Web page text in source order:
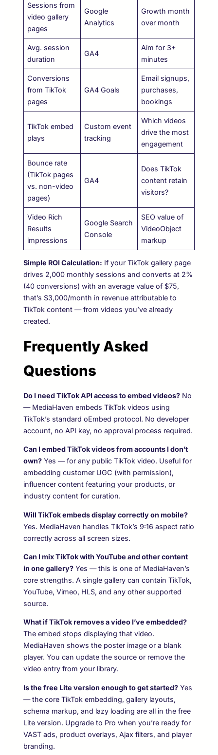
Sessions from
video gallery
pages
Google
Analytics
Growth month
over month
Avg. session
duration
GA4
Aim for 3+
minutes
Conversions
from TikTok
pages
GA4 Goals
Email signups,
purchases,
bookings
TikTok embed
plays
Custom event
tracking
Which videos
drive the most
engagement
Bounce rate
(TikTok pages
vs. non-video
pages)
GA4
Does TikTok
content retain
visitors?
Video Rich
Results
impressions
Google Search
Console
SEO value of
VideoObject
markup
Simple ROI Calculation: If your TikTok gallery page
drives 2,000 monthly sessions and converts at 2%
(40 conversions) with an average value of $75,
that’s $3,000/month in revenue attributable to
TikTok content — from videos you’ve already
created.
Frequently Asked
Questions
Do I need TikTok API access to embed videos? No
— MediaHaven embeds TikTok videos using
TikTok’s standard oEmbed protocol. No developer
account, no API key, no approval process required.
Can I embed TikTok videos from accounts I don’t
own? Yes — for any public TikTok video. Useful for
embedding customer UGC (with permission),
influencer content featuring your products, or
industry content for curation.
Will TikTok embeds display correctly on mobile?
Yes. MediaHaven handles TikTok’s 9:16 aspect ratio
correctly across all screen sizes.
Can I mix TikTok with YouTube and other content
in one gallery? Yes — this is one of MediaHaven’s
core strengths. A single gallery can contain TikTok,
YouTube, Vimeo, HLS, and any other supported
source.
What if TikTok removes a video I’ve embedded?
The embed stops displaying that video.
MediaHaven shows the poster image or a blank
player. You can update the source or remove the
video entry from your library.
Is the free Lite version enough to get started? Yes
— the core TikTok embedding, gallery layouts,
schema markup, and lazy loading are all in the free
Lite version. Upgrade to Pro when you’re ready for
VAST ads, product overlays, Ajax filters, and player
branding.